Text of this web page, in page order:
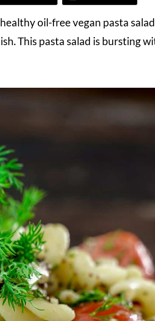
oil-free vegan pasta
This pasta salad is bursting